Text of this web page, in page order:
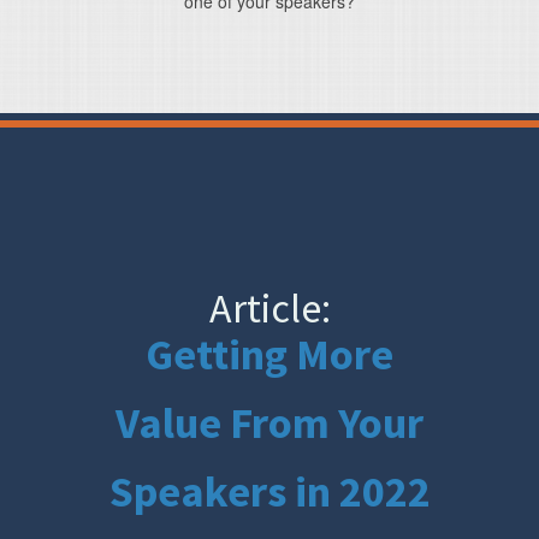
Article:
Getting More
Value From Your
Speakers in 2022